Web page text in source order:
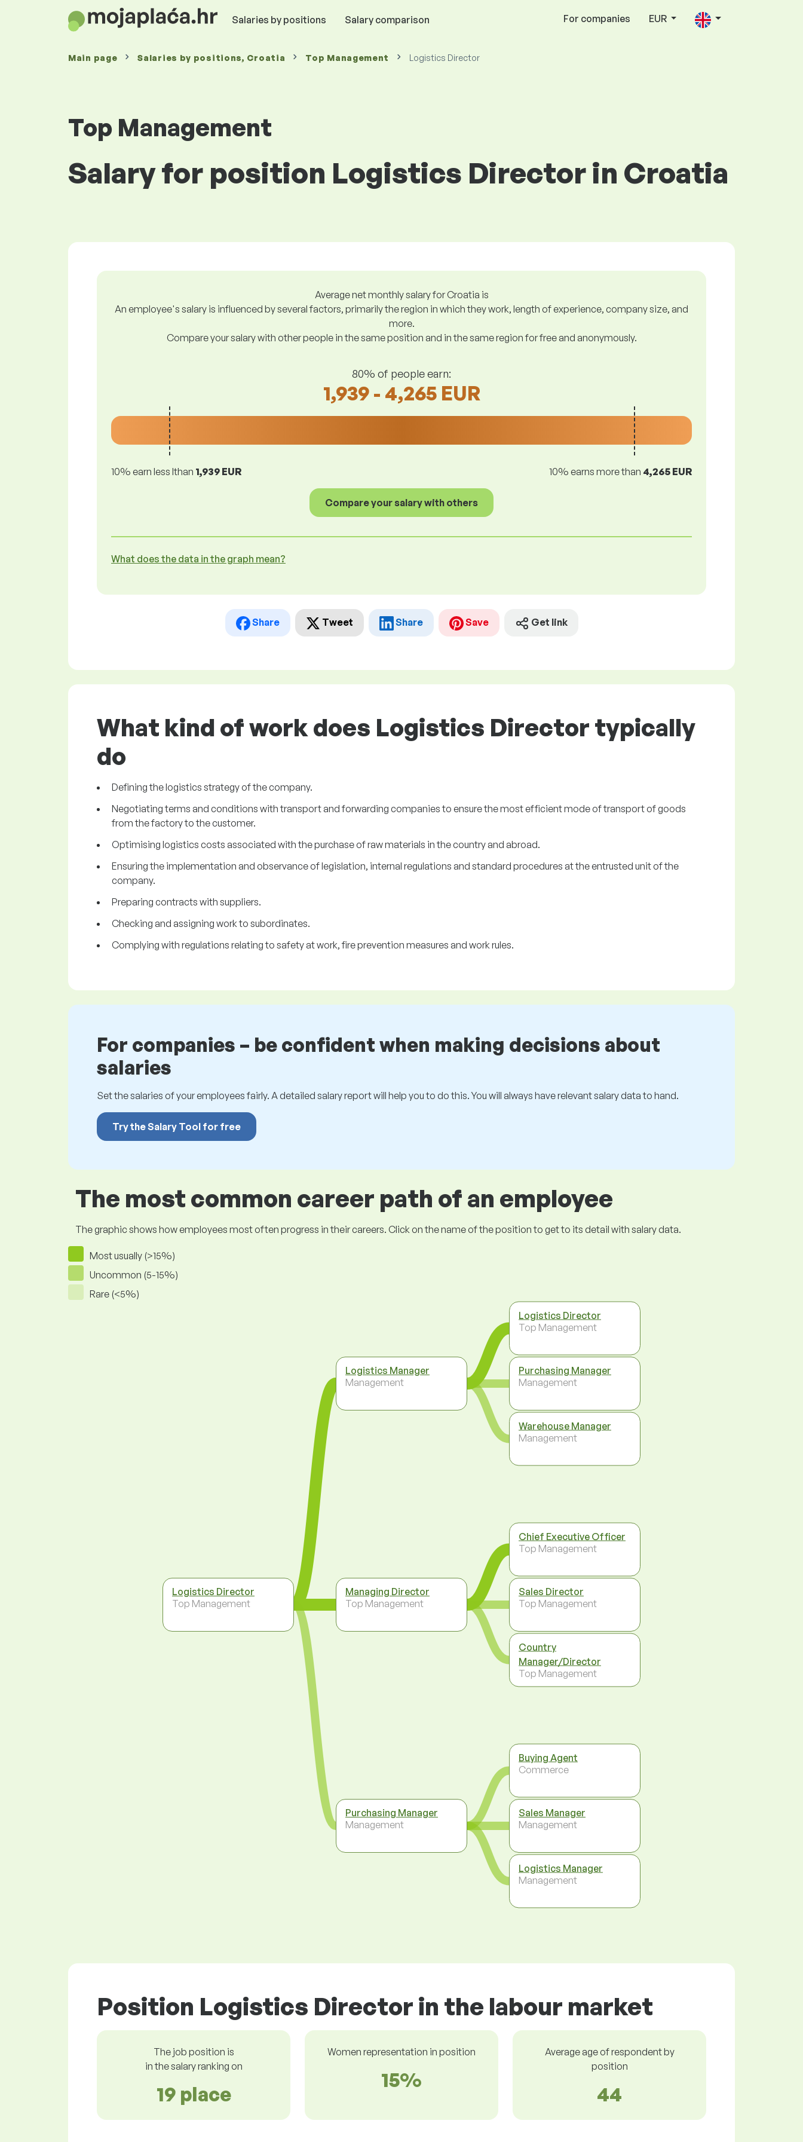
Salaries by positions Salary comparison For companies EUR
Main page Salaries by positions, Croatia Top Management Logistics Director
Top Management
Salary for position Logistics Director in Croatia
Average net monthly salary for Croatia is
An employee's salary is influenced by several factors, primarily the region in which they work, length of experience, company size, and
more.
Compare your salary with other people in the same position and in the same region for free and anonymously.
80% of people earn:
1,939 - 4,265 EUR
10% earn less lthan 1,939 EUR 10% earns more than 4,265 EUR
Compare your salary with others
What does the data in the graph mean?
Share Tweet Share Save Get link
What kind of work does Logistics Director typically
do
Defining the logistics strategy of the company.
Negotiating terms and conditions with transport and forwarding companies to ensure the most efficient mode of transport of goods
from the factory to the customer.
Optimising logistics costs associated with the purchase of raw materials in the country and abroad.
Ensuring the implementation and observance of legislation, internal regulations and standard procedures at the entrusted unit of the
company.
Preparing contracts with suppliers.
Checking and assigning work to subordinates.
Complying with regulations relating to safety at work, fire prevention measures and work rules.
For companies – be confident when making decisions about
salaries
Set the salaries of your employees fairly. A detailed salary report will help you to do this. You will always have relevant salary data to hand.
Try the Salary Tool for free
The most common career path of an employee
The graphic shows how employees most often progress in their careers. Click on the name of the position to get to its detail with salary data.
Most usually (>15%)
Uncommon (5-15%)
Rare (<5%)
Logistics Director
Top Management
Logistics Manager
Management
Managing Director
Top Management
Purchasing Manager
Management
Logistics Director
Top Management
Purchasing Manager
Management
Warehouse Manager
Management
Chief Executive Officer
Top Management
Sales Director
Top Management
Country
Manager/Director
Top Management
Buying Agent
Commerce
Sales Manager
Management
Logistics Manager
Management
Position Logistics Director in the labour market
The job position is
in the salary ranking on
19 place
Women representation in position
15%
Average age of respondent by
position
44